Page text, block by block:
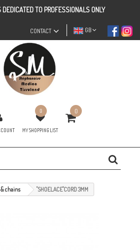
TO PROFESSIONALS ONLY
GB
CONTACT
0
MY SHOPPING LIST
0
chains "SHOELACE"CORD 3MM